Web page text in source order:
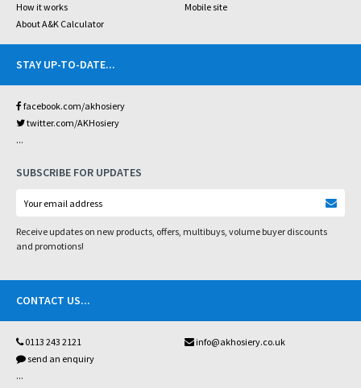
How it works
Mobile site
About A&K Calculator
STAY UP-TO-DATE...
facebook.com/akhosiery
twitter.com/AKHosiery
...
SUBSCRIBE FOR UPDATES
Receive updates on new products, offers, multibuys, volume buyer discounts
and promotions!
CONTACT US...
0113 243 2121
info@akhosiery.co.uk
send an enquiry
...